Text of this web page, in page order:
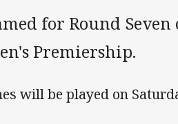
for Round
Premiership.
will be played on